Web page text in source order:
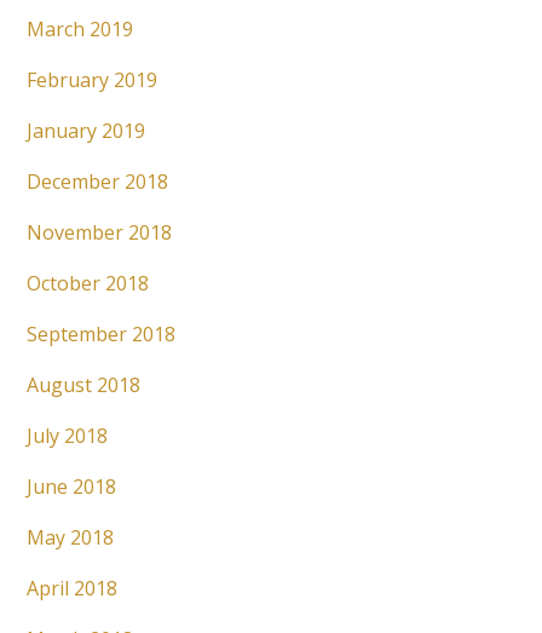
March 2019
February 2019
January 2019
December 2018
November 2018
October 2018
September 2018
August 2018
July 2018
June 2018
May 2018
April 2018